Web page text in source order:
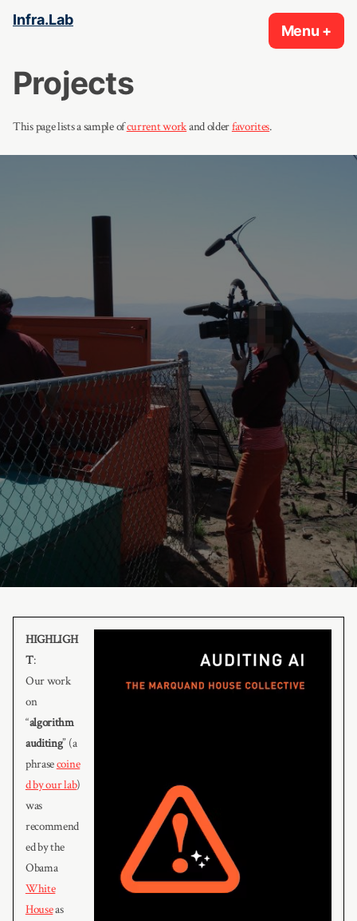
Infra.Lab
Menu +
Projects
This page lists a sample ofcurrent workand olderfavorites.
HIGHLIGH
T:
Our work
on
“algorithm
auditing” (a
phrasecoine
d by our lab)
was
recommend
ed by the
Obama
White
Houseas